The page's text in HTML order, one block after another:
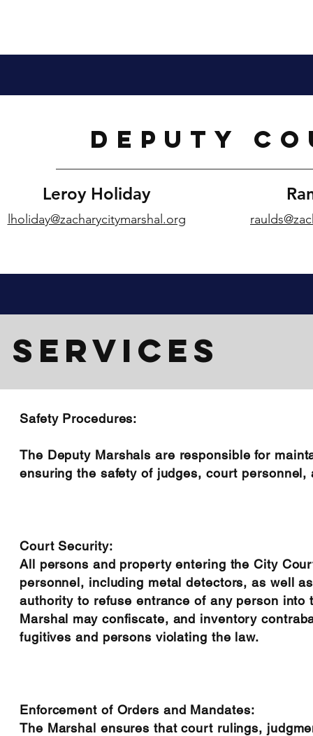
DEPUTY
Leroy Holiday
lholiday@zacharycitymarshal.org
SERVICES
Safety Procedures:
The Deputy Marshals are responsible for
ensuring the safety of judges, court
Court Security:
All persons and property entering the City
personnel, including metal detectors, as well
authority to refuse entrance of any person
Marshal may confiscate, and inventory
fugitives and persons violating the law.
Enforcement of Orders and Mandates:
The Marshal ensures that court rulings,